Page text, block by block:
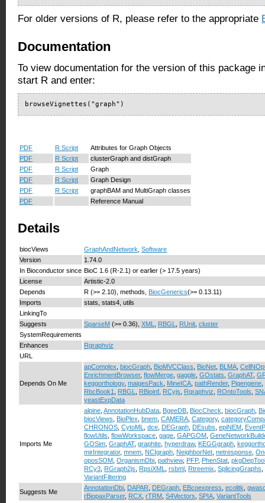
For older versions of R, please refer to the appropriate
Documentation
To view documentation for the version of this package
start R and enter:
browseVignettes("graph")
PDF R Script
Attributes for Graph Objects
PDF
R Script
clusterGraph and distGraph
PDF
R Script
Graph
PDF
R Script
Graph Design
PDF
R Script
graphBAM and MultiGraph classes
PDF
Reference Manual
Details
biocViews GraphAndNetwork Software
Version
1.74.0
In Bioconductor since BioC 1.6 (R-2.1) or earlier (> 17.5 years)
License
Artistic-2.0
Depends
R (>= 2.10), methods, BiocGenerics(>= 0.13.11)
Imports
stats, stats4, utils
LinkingTo
Suggests
SparseM (>= 0.36), XML RBGL RUnit cluster
SystemRequirements
Enhances
Rgraphviz
URL
Depends On Me
apComplex biocGraph BioMVCClass BioNet BLMA
EnrichmentBrowser, flowMerge gaggle GOstats GraphAT,
keggorthology, maigesPack MineICA pathRender, Pigengene
RbcBook1
RBGL RBioinf RCyjs Rgraphviz ROntoTools
yeastExpData
Imports Me
alpine AnnotationHubData BgeeDB BiocCheck biocGraph
biocViews
BioPlex bnem CAMERA Category,
CHRONOS CytoML dce DEGraph DEsubs epiNEM
flowUtils flowWorkspace gage GAPGOM
GOSim GraphAT, graphite hyperdraw, KEGGgraph
mirIntegrator, mnem NCIgraph NeighborNet netresponse
oposSOM OrganismDbi pathview, PFP, PhenStat
RCy3 RGraph2js RpsiXML rsbml Rtreemix SplicingGraphs
VariantFiltering
Suggests Me
AnnotationDbi DAPAR DEGraph EBcoexpress ecolitk
rBiopaxParser, RCX rTRM S4Vectors SPIA VariantTools